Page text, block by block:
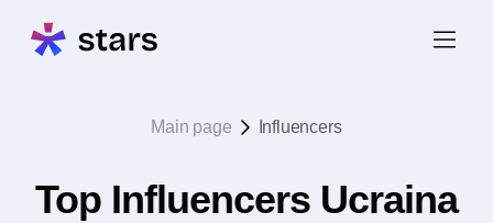
Main page Influencers
Top Influencers Ucraina